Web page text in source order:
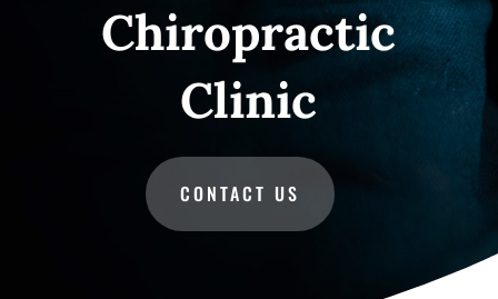
Chiropractic
Clinic
CONTACT US